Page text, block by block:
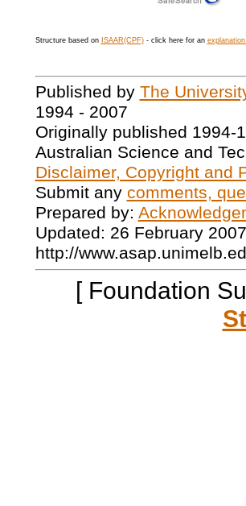
Structure based on ISAAR(CPF)- click here for an
Published by The
1994 - 2007
Originally published 1994-
Australian Science and
Disclaimer, Copyright and
Submit any comments,
Prepared by:
Updated: 26 February 2007
http://
[ Foundation